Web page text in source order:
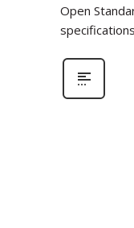
Open
specifications